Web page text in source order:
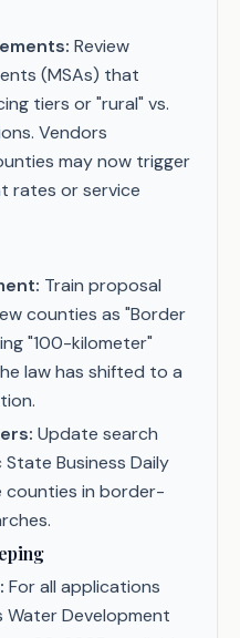
Review
(MSAs) that
tiers or "rural" vs.
Vendors
may now trigger
rates or service
Train proposal
counties as "Border
"100-kilometer"
law has shifted to a
Update search
Business Daily
counties in border-
For all applications
Development